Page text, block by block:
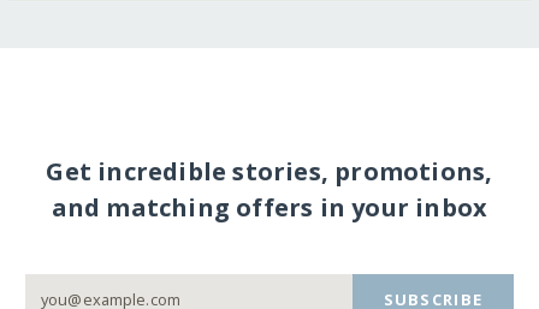
Get incredible stories, promotions,
and matching offers in your inbox
SUBSCRIBE